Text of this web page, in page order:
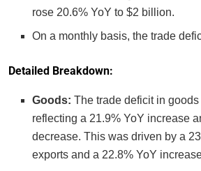
rose 20.6% YoY to $2 billion.
On a monthly basis, the trade
Detailed Breakdown:
Goods: The trade deficit in
reflecting a 21.9% YoY increase
decrease. This was driven by a
exports and a 22.8% YoY